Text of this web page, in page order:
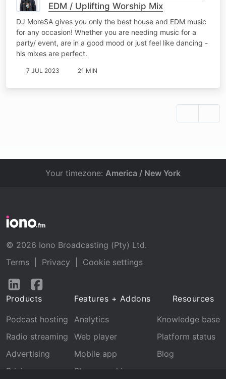
EDM / Uplifting Worship Mix
DJ MoreSA gives you only the best house and EDM music
for any occasion! Whether you are needing music for a
party/ event, are in a good mood or just feel like dancing -
his mixes are perfect.
7 JUL 2023 21 MIN
Your timezone: America / New York
© 2026 Iono Broadcasting (Pty) Ltd.
Terms
Privacy
Cookie settings
Follow
LinkedInFacebook
Products
Podcast hosting
Radio streaming
Advertising
Pricing
Features + Addons
Analytics
Web player
Mobile app
Stream archive
Resources
Knowledge base
Platform status
Blog